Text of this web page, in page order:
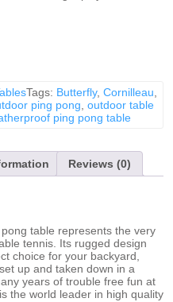
Tags: Butterfly,Cornilleau
ping pong ,outdoor table
ping pong table
Reviews (0)
table represents the very
tennis. Its rugged design
choice for your backyard,
up and taken down in a
years of trouble free fun at
the world leader in high quality